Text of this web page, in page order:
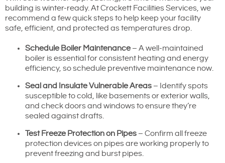
building is winter-ready. At Crockett Facilities Services, we
recommend a few quick steps to help keep your facility
safe, efficient, and protected as temperatures drop.
Schedule Boiler Maintenance– A well-maintained
boiler is essential for consistent heating and energy
efficiency, so schedule preventive maintenance now.
Seal and Insulate Vulnerable Areas – Identify spots
susceptible to cold, like basements or exterior walls,
and check doors and windows to ensure they’re
sealed against drafts.
Test Freeze Protection on Pipes – Confirm all freeze
protection devices on pipes are working properly to
prevent freezing and burst pipes.